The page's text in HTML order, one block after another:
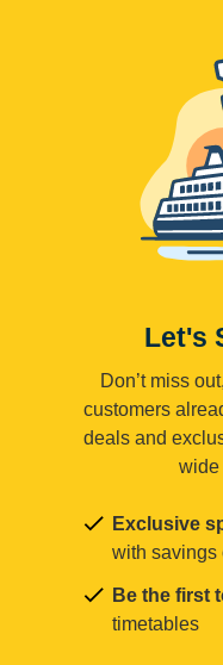
Let's
Don’t miss
customers
deals and
wide
Exclusive
with savings
Be the first
timetables